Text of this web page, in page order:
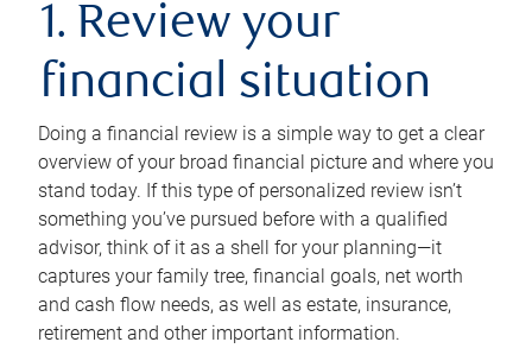
1. Review your
financial situation
Doing a financial review is a simple way to get a clear
overview of your broad financial picture and where you
stand today. If this type of personalized review isn’t
something you’ve pursued before with a qualified
advisor, think of it as a shell for your planning—it
captures your family tree, financial goals, net worth
and cash flow needs, as well as estate, insurance,
retirement and other important information.